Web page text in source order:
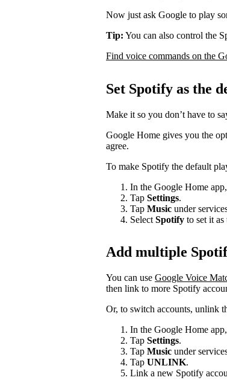
Now just ask Google to play
Tip: You can also control the
Find voice commands on the
Set Spotify as the
Make it so you don’t have to
Google Home gives you the
agree.
To make Spotify the default
In the Google Home
Tap Settings.
Tap Music under
Select Spotify to set it
Add multiple
You can use Google Voice
then link to more Spotify
Or, to switch accounts, unlink
In the Google Home
Tap Settings.
Tap Music under
Tap UNLINK.
Link a new Spotify